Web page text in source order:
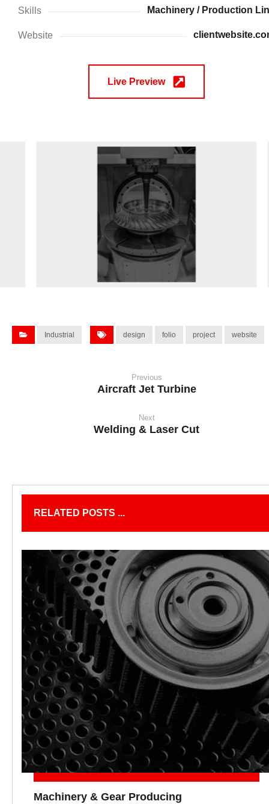
Skills Machinery / Production
Website
Live Preview
Industrial design folio project website
Previous
Aircraft Jet Turbine
Next
Welding & Laser Cut
RELATED POSTS ...
Machinery & Gear Producing